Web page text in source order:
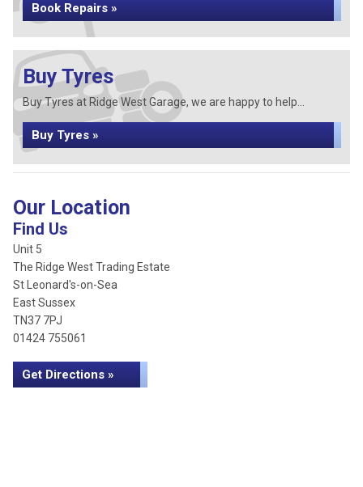
Book Repairs »
Buy Tyres
Buy Tyres at Ridge West Garage, we are happy to help...
Buy Tyres »
Our Location
Find Us
Unit 5
The Ridge West Trading Estate
St Leonard's-on-Sea
East Sussex
TN37 7PJ
01424 755061
Get Directions »